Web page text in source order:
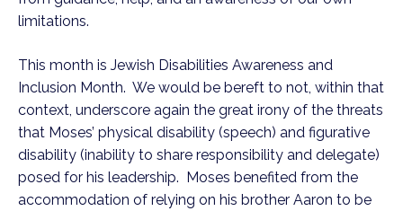
limitations.
This month is Jewish Disabilities Awareness and
Inclusion Month.  We would be bereft to not, within that
context, underscore again the great irony of the threats
that Moses’ physical disability (speech) and figurative
disability (inability to share responsibility and delegate)
posed for his leadership.  Moses benefited from the
accommodation of relying on his brother Aaron to be